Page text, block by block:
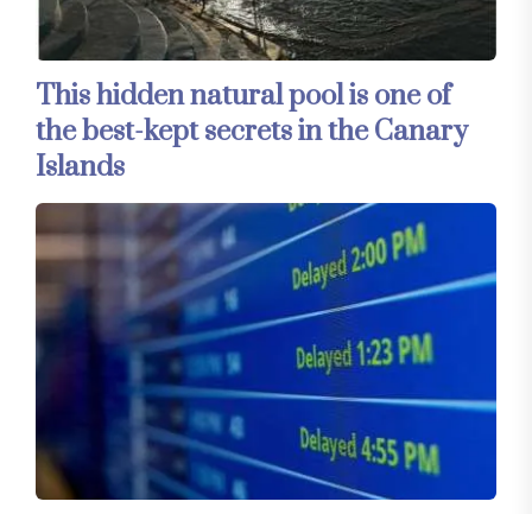
This hidden natural pool is one of
the best-kept secrets in the Canary
Islands